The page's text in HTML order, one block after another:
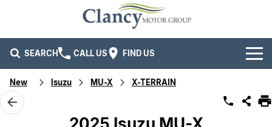
SEARCH CALL US FIND US
Brands
Ford
Our Stock
New Isuzu MU-X X-TERRAIN